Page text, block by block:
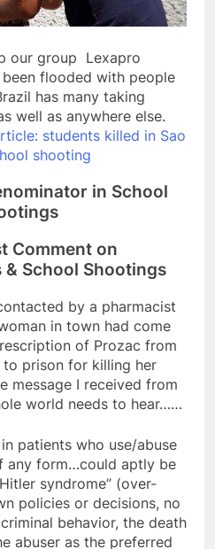
our group Lexapro
flooded with people
has many taking
well as anywhere else.
students killed in Sao
shooting
in School
Comment on
School Shootings
by a pharmacist
in town had come
of Prozac from
to prison for killing her
message I received from
world needs to hear……
patients who use/abuse
any form…could aptly be
syndrome” (over-
policies or decisions, no
behavior, the death
abuser as the preferred